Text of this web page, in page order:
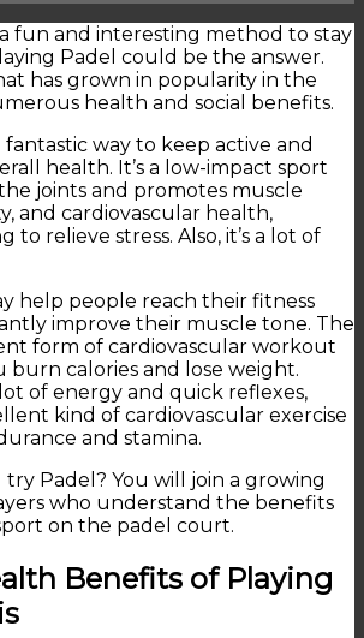
fun and interesting method to stay
Padel could be the answer.
has grown in popularity in the
health and social benefits.
fantastic way to keep active and
health. It’s a low-impact sport
joints and promotes muscle
and cardiovascular health,
to relieve stress. Also, it’s a lot of
help people reach their fitness
improve their muscle tone. The
form of cardiovascular workout
burn calories and lose weight.
of energy and quick reflexes,
kind of cardiovascular exercise
and stamina.
try Padel? You will join a growing
who understand the benefits
on the padel court.
Benefits of Playing